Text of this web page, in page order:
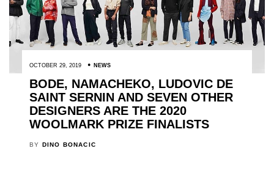
OCTOBER 29, 2019 NEWS
BODE, NAMACHEKO, LUDOVIC DE
SAINT SERNIN AND SEVEN OTHER
DESIGNERS ARE THE 2020
WOOLMARK PRIZE FINALISTS
BY DINO BONACIC